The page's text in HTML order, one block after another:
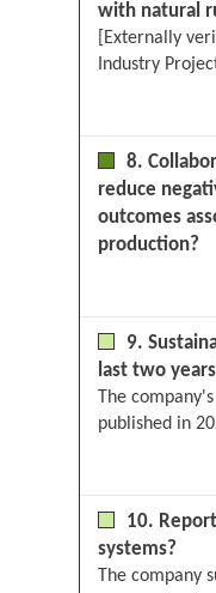
with natural
[Externally
Industry
8.
reduce
outcomes
production?
9.
last two
The
published in
10.
systems?
The company